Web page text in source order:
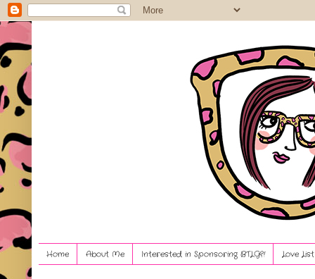
Home About Me Interested in Sponsoring BTLG?! Love